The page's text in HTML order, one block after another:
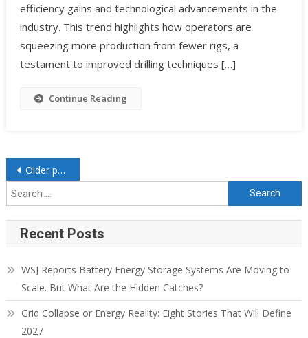
efficiency gains and technological advancements in the
industry. This trend highlights how operators are
squeezing more production from fewer rigs, a
testament to improved drilling techniques […]
Continue Reading
Older posts
Recent Posts
WSJ Reports Battery Energy Storage Systems Are Moving to
Scale. But What Are the Hidden Catches?
Grid Collapse or Energy Reality: Eight Stories That Will Define
2027